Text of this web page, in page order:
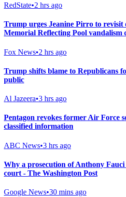
RedState•2 hrs ago
Trump urges Jeanine Pirro to
Memorial Reflecting Pool vandalism
Fox News•2 hrs ago
Trump shifts blame to Republicans
public
Al Jazeera•3 hrs ago
Pentagon revokes former Air Force
classified information
ABC News•3 hrs ago
Why a prosecution of Anthony Fauci
court - The Washington Post
Google News•30 mins ago